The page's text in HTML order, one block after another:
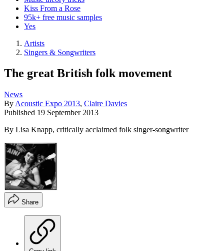
Kiss From a Rose
95k+ free music samples
Yes
Artists
Singers & Songwriters
The great British folk movement
News
By Acoustic Expo 2013, Claire Davies
Published 19 September 2013
By Lisa Knapp, critically acclaimed folk singer-songwriter
Share